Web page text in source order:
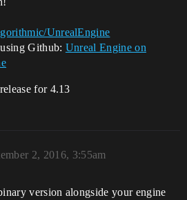
UnrealEngine
Github: Unreal Engine on
for 4.13
2, 2016, 3:55am
version alongside your engine